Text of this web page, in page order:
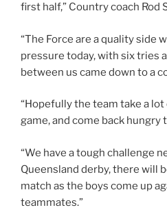
first half,” Country coach Rod
“The Force are a quality side
pressure today, with six tries
between us came down to a
“Hopefully the team take a
game, and come back hungry
“We have a tough challenge
Queensland derby, there will
match as the boys come up
teammates.”